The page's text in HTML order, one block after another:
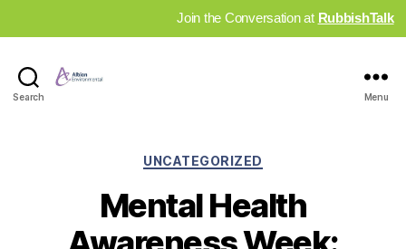
Join the Conversation at RubbishTalk
Search Menu
Categories
UNCATEGORIZED
Mental Health